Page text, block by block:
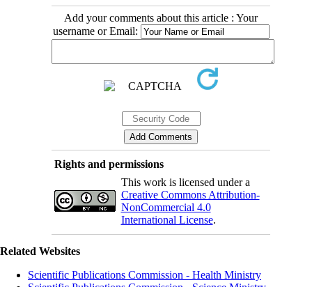
Add your comments about this article : Your
username or Email:
Rights and permissions
This work is licensed under a
Creative Commons Attribution-
NonCommercial 4.0
International License.
Related Websites
Scientific Publications Commission - Health Ministry